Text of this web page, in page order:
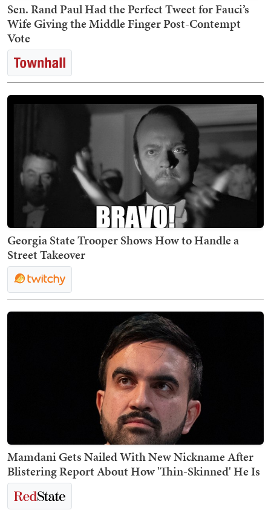
Sen. Rand Paul Had the Perfect Tweet for Fauci’s
Wife Giving the Middle Finger Post-Contempt
Vote
Georgia State Trooper Shows How to Handle a
Street Takeover
Mamdani Gets Nailed With New Nickname After
Blistering Report About How 'Thin-Skinned' He Is